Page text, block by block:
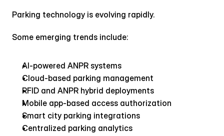
Parking technology is evolving rapidly.
Some emerging trends include:
AI-powered ANPR systems
Cloud-based parking management
RFID and ANPR hybrid deployments
Mobile app-based access authorization
Smart city parking integrations
Centralized parking analytics